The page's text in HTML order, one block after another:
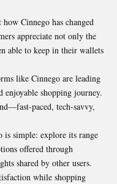
Cinnego has changed
appreciate not only the
able to keep in their wallets
like Cinnego are leading
enjoyable shopping journey.
paced, tech-savvy,
simple: explore its range
offered through
shared by other users.
while shopping